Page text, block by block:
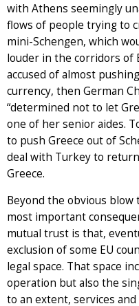
with Athens seemingly
flows of people trying to
mini-Schengen, which
louder in the corridors of
accused of almost
currency, then German
“determined not to let
one of her senior aides.
to push Greece out of
deal with Turkey to
Greece.
Beyond the obvious
most important
mutual trust is that,
exclusion of some EU
legal space. That space
operation but also the
to an extent, services